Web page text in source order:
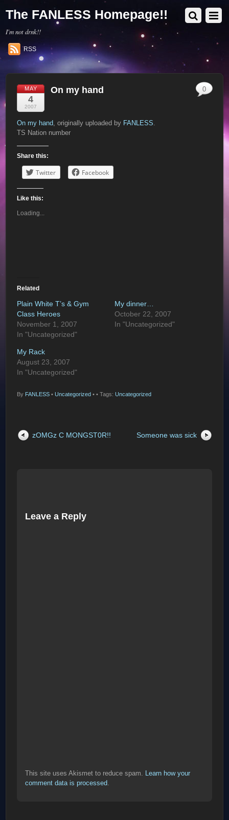
The FANLESS Homepage!!
I'm not drnk!!
RSS
MAY
4
2007
On my hand
On my hand, originally uploaded by FANLESS.
TS Nation number
Share this:
Twitter Facebook
Like this:
Loading...
Related
Plain White T’s & Gym
Class Heroes
November 1, 2007
In "Uncategorized"
My dinner…
October 22, 2007
In "Uncategorized"
My Rack
August 23, 2007
In "Uncategorized"
By FANLESS • Uncategorized •
0
• Tags:Uncategorized
zOMGz C MONGST0R!! Someone was sick
Leave a Reply
This site uses Akismet to reduce spam. Learn how your
comment data is processed.